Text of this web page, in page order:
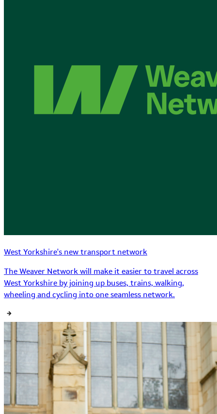
West Yorkshire's new transport network
The Weaver Network will make it easier to travel across
West Yorkshire by joining up buses, trains, walking,
wheeling and cycling into one seamless network.